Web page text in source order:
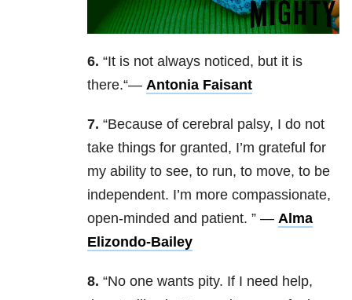
6. “It is not always noticed, but it is
there.“— Antonia Faisant
7. “Because of cerebral palsy, I do not
take things for granted, I’m grateful for
my ability to see, to run, to move, to be
independent. I’m more compassionate,
open-minded and patient. ” — Alma
Elizondo-Bailey
8. “No one wants pity. If I need help,